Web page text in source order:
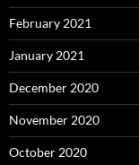
February 2021
January 2021
December 2020
November 2020
October 2020